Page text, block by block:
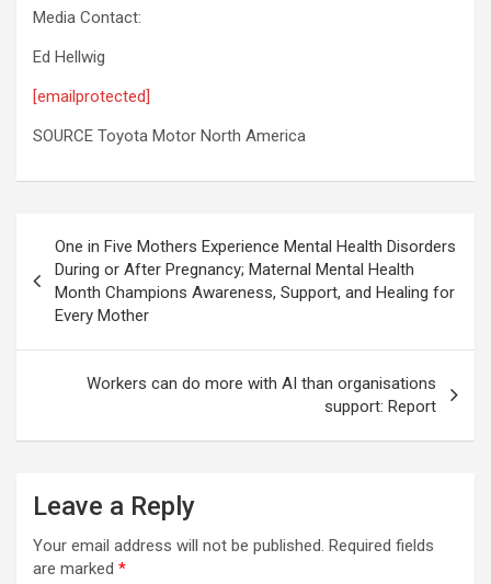
Media Contact:
Ed Hellwig
[emailprotected]
SOURCE Toyota Motor North America
navigation
One in Five Mothers Experience Mental Health Disorders
During or After Pregnancy; Maternal Mental Health
Month Champions Awareness, Support, and Healing for
Every Mother
Workers can do more with AI than organisations
support: Report
Leave a Reply
Your email address will not be published. Required fields
are marked *